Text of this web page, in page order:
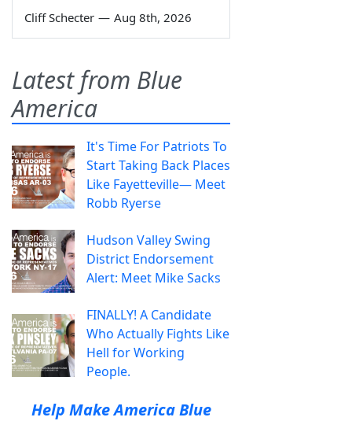
Cliff Schecter — Aug 8th, 2026
Latest from Blue
America
It's Time For Patriots To
Start Taking Back Places
Like Fayetteville— Meet
Robb Ryerse
Hudson Valley Swing
District Endorsement
Alert: Meet Mike Sacks
FINALLY! A Candidate
Who Actually Fights Like
Hell for Working
People.
Help Make America Blue